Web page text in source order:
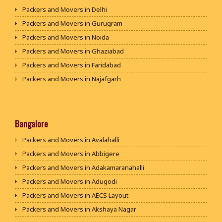
Packers and Movers in Delhi
Packers and Movers in Gurugram
Packers and Movers in Noida
Packers and Movers in Ghaziabad
Packers and Movers in Faridabad
Packers and Movers in Najafgarh
Packers and Movers in Bhiwani
Packers and Movers in Jaipur
Packers and Movers in Jodhpur
Packers and Movers in Udaypur
Packers and Movers in Sri Ganganagar
Packers and Movers in Jhunjhunu
Packers and Movers in Dholpur
Bangalore
Packers and Movers in Avalahalli
Packers and Movers in Abbigere
Packers and Movers in Adakamaranahalli
Packers and Movers in Adugodi
Packers and Movers in AECS Layout
Packers and Movers in Akshaya Nagar